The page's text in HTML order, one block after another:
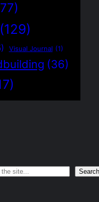
(129)
Visual Journal (1)
(36)
Search